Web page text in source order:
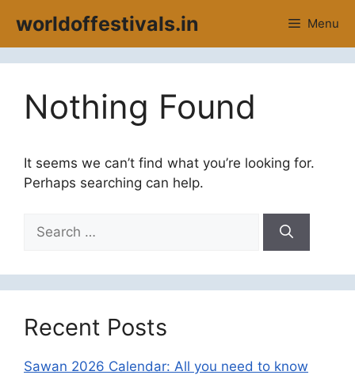
content
worldoffestivals.in Menu
Nothing Found
It seems we can’t find what you’re looking for.
Perhaps searching can help.
for:
Recent Posts
Sawan 2026 Calendar: All you need to know